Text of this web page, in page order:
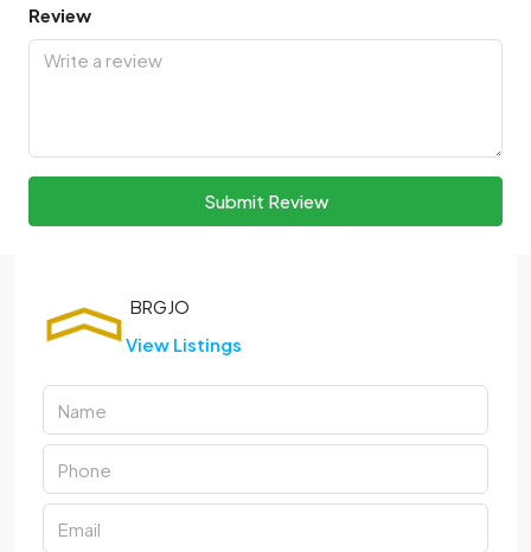
Review
Submit Review
View Listings